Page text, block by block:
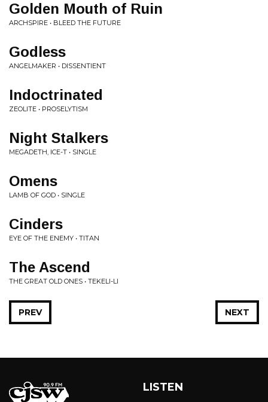
Golden Mouth of Ruin
ARCHSPIRE • BLEED THE FUTURE
Godless
ANGELMAKER • DISSENTIENT
Indoctrinated
ZEOLITE • PROSELYTISM
Night Stalkers
MEGADETH, ICE-T • SINGLE
Omens
LAMB OF GOD • SINGLE
Cinders
EYE OF THE ENEMY • TITAN
The Ascend
THE GREAT OLD ONES • TEKELI-LI
NEXT
PREV
LISTEN